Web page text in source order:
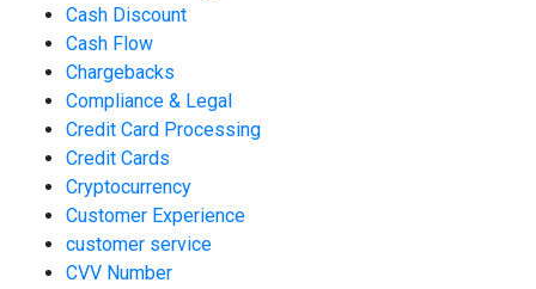
Cash Discount
Cash Flow
Chargebacks
Compliance & Legal
Credit Card Processing
Credit Cards
Cryptocurrency
Customer Experience
customer service
CVV Number